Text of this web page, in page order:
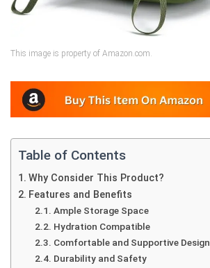
This image is property of Amazon.com.
Table of Contents
Why Consider This Product?
Features and Benefits
Ample Storage Space
Hydration Compatible
Comfortable and Supportive Design
Durability and Safety